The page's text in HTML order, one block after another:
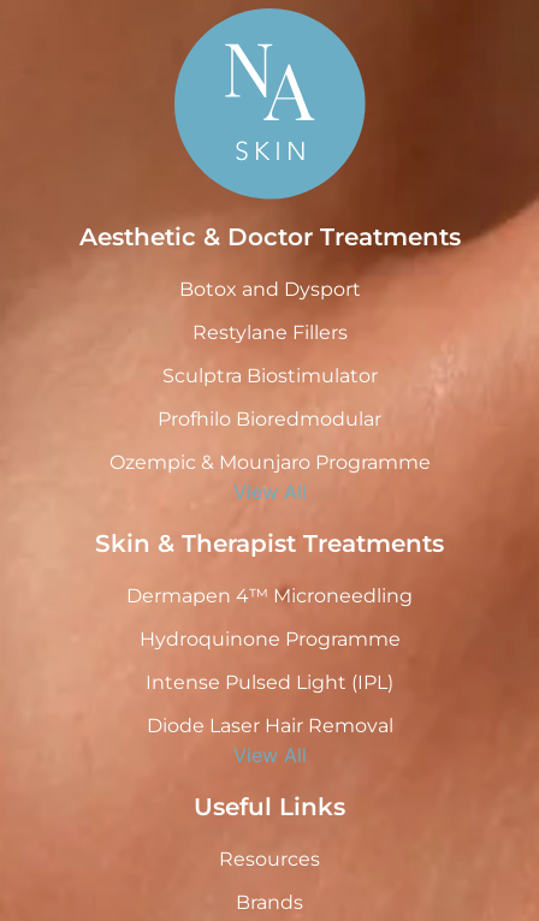
Aesthetic & Doctor Treatments
Botox and Dysport
Restylane Fillers
Sculptra Biostimulator
Profhilo Bioredmodular
Ozempic & Mounjaro Programme
View All
Skin & Therapist Treatments
Dermapen 4™ Microneedling
Hydroquinone Programme
Intense Pulsed Light (IPL)
Diode Laser Hair Removal
View All
Useful Links
Resources
Brands